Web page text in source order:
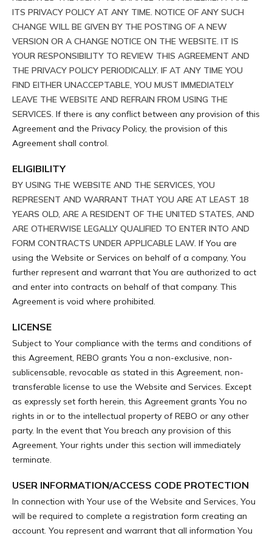
ITS PRIVACY POLICY AT ANY TIME. NOTICE OF ANY SUCH
CHANGE WILL BE GIVEN BY THE POSTING OF A NEW
VERSION OR A CHANGE NOTICE ON THE WEBSITE. IT IS
YOUR RESPONSIBILITY TO REVIEW THIS AGREEMENT AND
THE PRIVACY POLICY PERIODICALLY. IF AT ANY TIME YOU
FIND EITHER UNACCEPTABLE, YOU MUST IMMEDIATELY
LEAVE THE WEBSITE AND REFRAIN FROM USING THE
SERVICES. If there is any conflict between any provision of this
Agreement and the Privacy Policy, the provision of this
Agreement shall control.
ELIGIBILITY
BY USING THE WEBSITE AND THE SERVICES, YOU
REPRESENT AND WARRANT THAT YOU ARE AT LEAST 18
YEARS OLD, ARE A RESIDENT OF THE UNITED STATES, AND
ARE OTHERWISE LEGALLY QUALIFIED TO ENTER INTO AND
FORM CONTRACTS UNDER APPLICABLE LAW. If You are
using the Website or Services on behalf of a company, You
further represent and warrant that You are authorized to act
and enter into contracts on behalf of that company. This
Agreement is void where prohibited.
LICENSE
Subject to Your compliance with the terms and conditions of
this Agreement, REBO grants You a non-exclusive, non-
sublicensable, revocable as stated in this Agreement, non-
transferable license to use the Website and Services. Except
as expressly set forth herein, this Agreement grants You no
rights in or to the intellectual property of REBO or any other
party. In the event that You breach any provision of this
Agreement, Your rights under this section will immediately
terminate.
USER INFORMATION/ACCESS CODE PROTECTION
In connection with Your use of the Website and Services, You
will be required to complete a registration form creating an
account. You represent and warrant that all information You